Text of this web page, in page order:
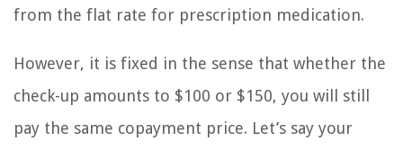
from the flat rate for prescription medication.
However, it is fixed in the sense that whether the
check-up amounts to $100 or $150, you will still
pay the same copayment price. Let’s say your